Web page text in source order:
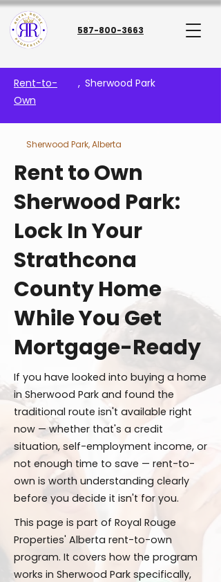
587-800-3663
Rent-to-
Own
, Sherwood Park
Sherwood Park, Alberta
Rent to Own
Sherwood Park:
Lock In Your
Strathcona
County Home
While You Get
Mortgage-Ready
If you have looked into buying a home
in Sherwood Park and found the
traditional route isn't available right
now — whether that's a credit
situation, self-employment income, or
not enough time to save — rent-to-
own is worth understanding clearly
before you decide it isn't for you.
This page is part of Royal Rouge
Properties' Alberta rent-to-own
program. It covers how the program
works in Sherwood Park specifically,